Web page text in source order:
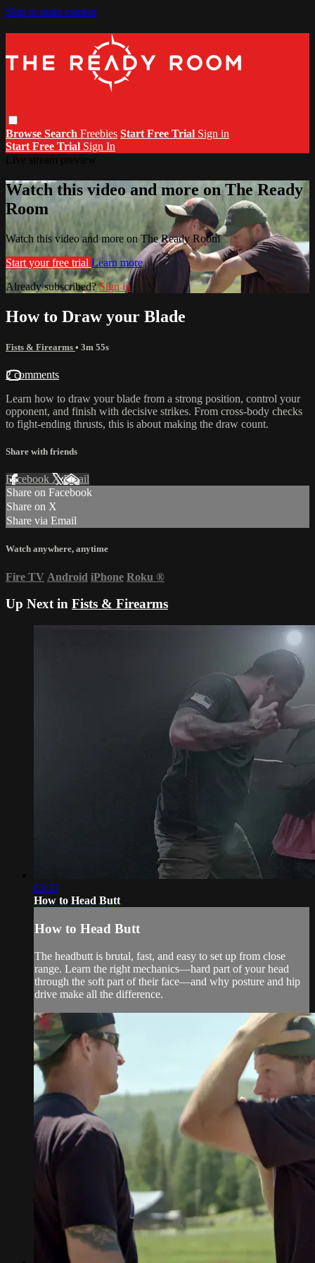
Skip to main content
Browse Search Freebies Start Free Trial Sign in
Start Free Trial Sign In
Watch this video and more on The Ready
Room
Watch this video and more on The Ready Room
Start your free trial Learn more
Already subscribed?Sign in
How to Draw your Blade
Fists & Firearms • 3m 55s
2 comments
Learn how to draw your blade from a strong position, control your
opponent, and finish with decisive strikes. From cross-body checks
to fight-ending thrusts, this is about making the draw count.
Share with friends
Facebook XEmail
Share on Facebook
Share on X
Share via Email
Watch anywhere, anytime
Fire TV Android iPhone Roku ®
Up Next in Fists & Firearms
03:33
How to Head Butt
How to Head Butt
The headbutt is brutal, fast, and easy to set up from close
range. Learn the right mechanics—hard part of your head
through the soft part of their face—and why posture and hip
drive make all the difference.